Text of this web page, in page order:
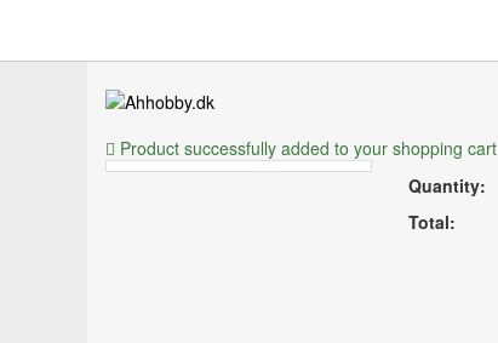
Product successfully added to your shopping cart
Quantity:
Total: